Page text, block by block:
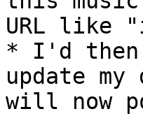
URL like
* I'd then
update
will now